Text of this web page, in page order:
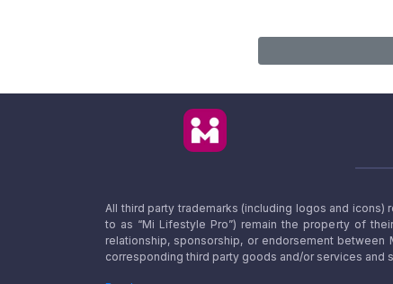
All third party trademarks (including logos and
to as “Mi Lifestyle Pro”) remain the property of
relationship, sponsorship, or endorsement
corresponding third party goods and/or services and